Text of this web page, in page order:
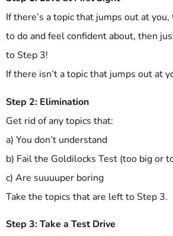
If there’s a topic that jumps out at
to do and feel confident about, then
to Step 3!
If there isn’t a topic that jumps out at
Step 2: Elimination
Get rid of any topics that:
a) You don’t understand
b) Fail the Goldilocks Test (too big or
c) Are suuuuper boring
Take the topics that are left to Step 3.
Step 3: Take a Test Drive